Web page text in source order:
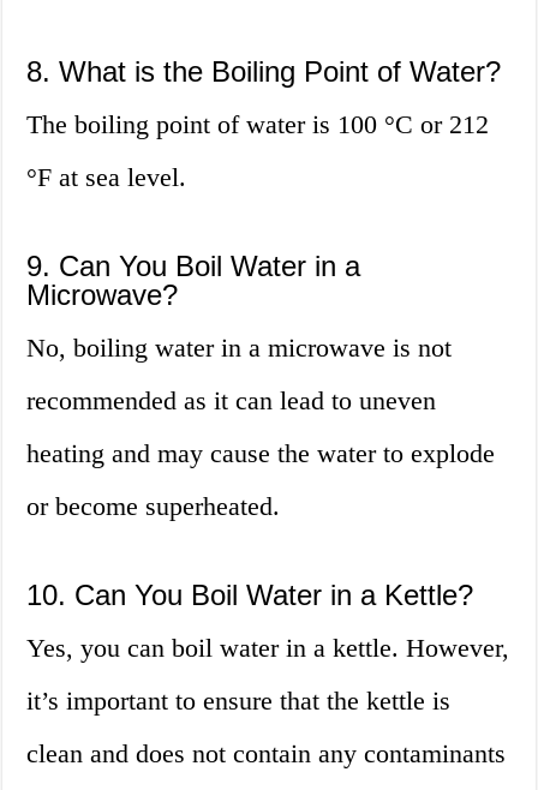
8. What is the Boiling Point of Water?
The boiling point of water is 100 °C or 212
°F at sea level.
9. Can You Boil Water in a
Microwave?
No, boiling water in a microwave is not
recommended as it can lead to uneven
heating and may cause the water to explode
or become superheated.
10. Can You Boil Water in a Kettle?
Yes, you can boil water in a kettle. However,
it’s important to ensure that the kettle is
clean and does not contain any contaminants